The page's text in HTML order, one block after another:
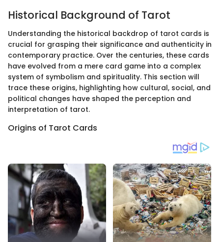
Historical Background of Tarot
Understanding the historical backdrop of tarot cards is
crucial for grasping their significance and authenticity in
contemporary practice. Over the centuries, these cards
have evolved from a mere card game into a complex
system of symbolism and spirituality. This section will
trace these origins, highlighting how cultural, social, and
political changes have shaped the perception and
interpretation of tarot.
Origins of Tarot Cards